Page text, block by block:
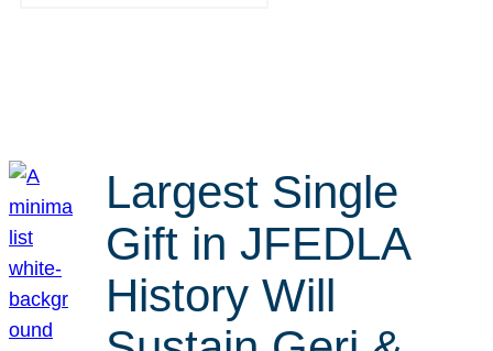
Largest Single
Gift in JFEDLA
History Will